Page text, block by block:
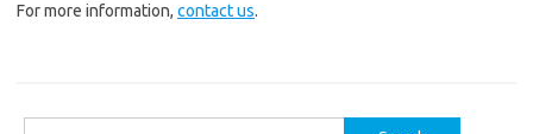
For more information, contact us.